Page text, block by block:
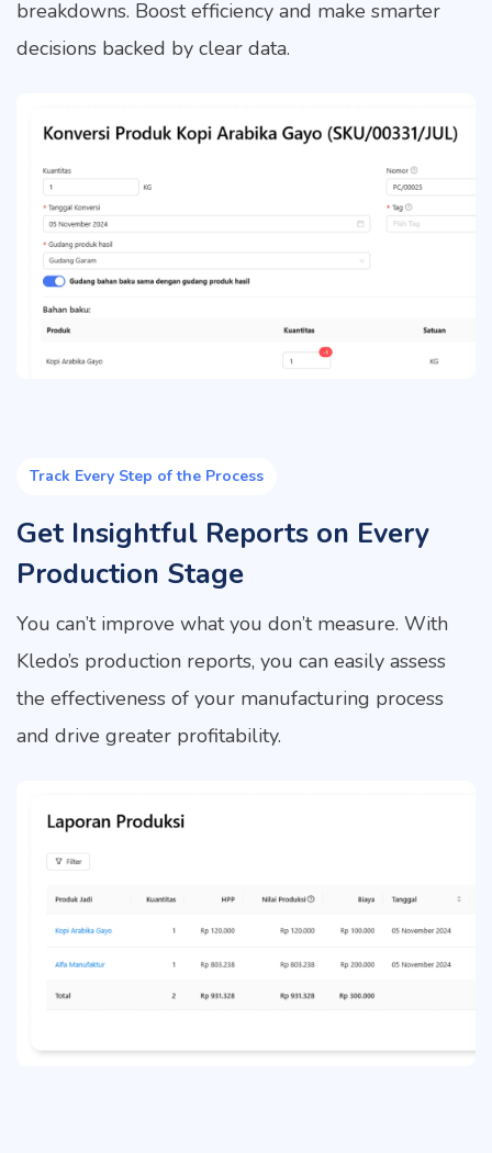
breakdowns. Boost efficiency and make smarter
decisions backed by clear data.
Track Every Step of the Process
Get Insightful Reports on Every
Production Stage
You can’t improve what you don’t measure. With
Kledo’s production reports, you can easily assess
the effectiveness of your manufacturing process
and drive greater profitability.